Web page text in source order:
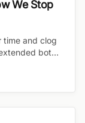
We Stop
time and clog
bot